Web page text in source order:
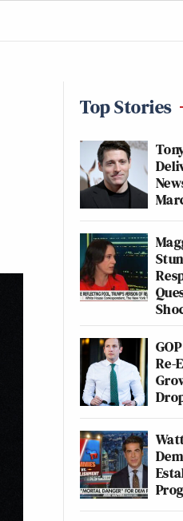
Top Stories
Re-